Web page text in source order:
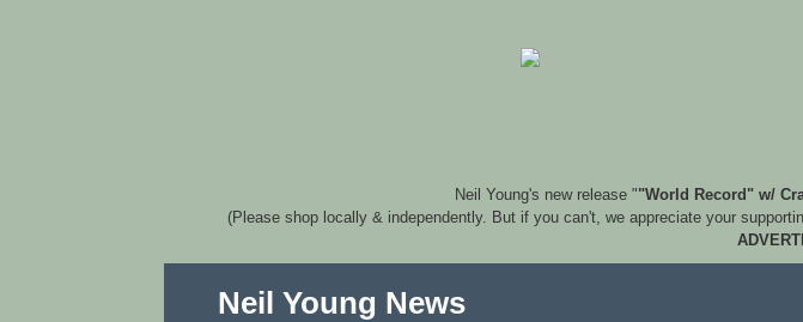
Neil Young's new release ""World Record" w/
(Please shop locally & independently. But if you can't, we appreciate your
Neil Young News